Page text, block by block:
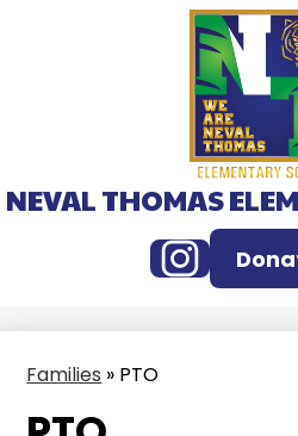
to
NEVAL THOMAS
Instagram
Families » PTO